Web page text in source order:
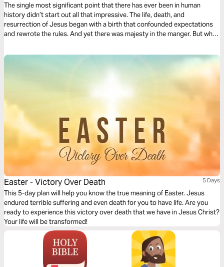
The single most significant point that there has ever been in human
history didn’t start out all that impressive. The life, death, and
resurrection of Jesus began with a birth that confounded expectations
and rewrote the rules. And yet there was majesty in the manger. But why
streets as worship gets truly festive.
Easter - Victory Over Death 5 Days
This 5-day plan will help you know the true meaning of Easter. Jesus
endured terrible suffering and even death for you to have life. Are you
ready to experience this victory over death that we have in Jesus Christ?
Your life will be transformed!